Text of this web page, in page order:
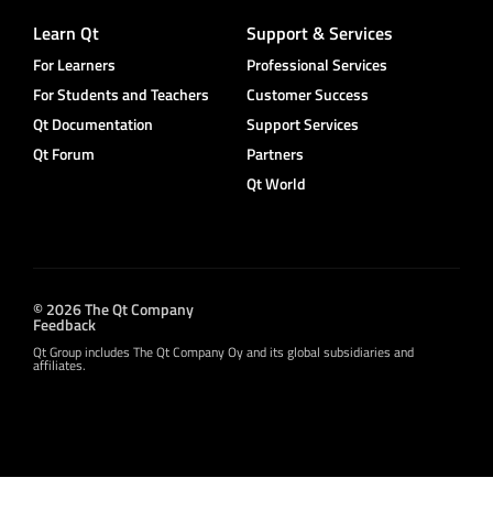
Learn Qt
For Learners
For Students and Teachers
Qt Documentation
Qt Forum
Support & Services
Professional Services
Customer Success
Support Services
Partners
Qt World
© 2026 The Qt Company
Feedback
Qt Group includes The Qt Company Oy and its global subsidiaries and
affiliates.